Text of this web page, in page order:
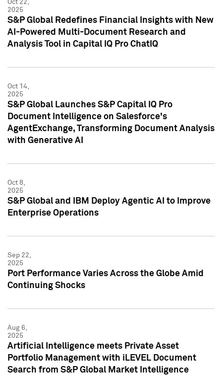
Oct 22,
2025
S&P Global Redefines Financial Insights with New
AI-Powered Multi-Document Research and
Analysis Tool in Capital IQ Pro ChatIQ
Oct 14,
2025
S&P Global Launches S&P Capital IQ Pro
Document Intelligence on Salesforce's
AgentExchange, Transforming Document Analysis
with Generative AI
Oct 8,
2025
S&P Global and IBM Deploy Agentic AI to Improve
Enterprise Operations
Sep 22,
2025
Port Performance Varies Across the Globe Amid
Continuing Shocks
Aug 6,
2025
Artificial Intelligence meets Private Asset
Portfolio Management with iLEVEL Document
Search from S&P Global Market Intelligence